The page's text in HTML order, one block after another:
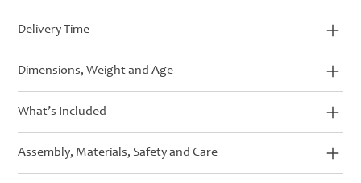
Delivery Time
Dimensions, Weight and Age
What’s Included
Assembly, Materials, Safety and Care